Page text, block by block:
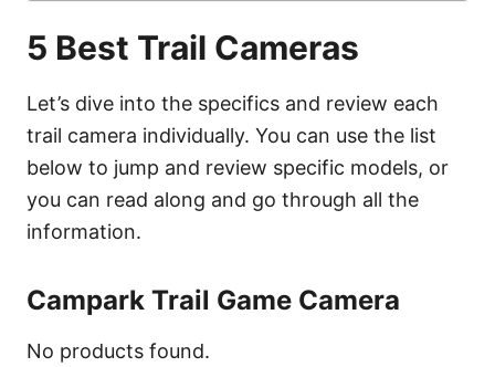
5 Best Trail Cameras
Let’s dive into the specifics and review each
trail camera individually. You can use the list
below to jump and review specific models, or
you can read along and go through all the
information.
Campark Trail Game Camera
No products found.